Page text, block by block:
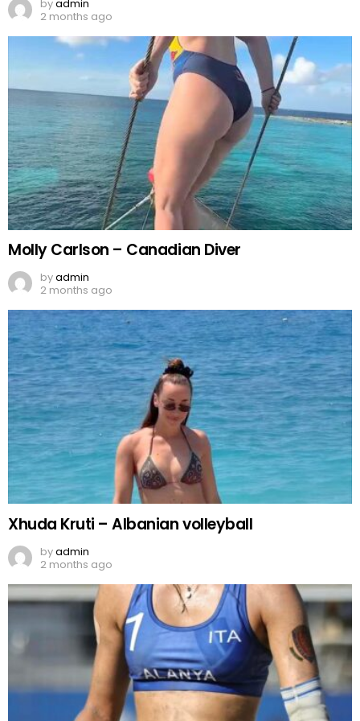
byadmin
2 months ago
Molly Carlson – Canadian Diver
byadmin
2 months ago
Xhuda Kruti – Albanian volleyball
byadmin
2 months ago